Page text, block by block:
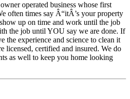
operated business whose first
often times say Â“itÂ’s your property
up on time and work until the job
the job until YOU say we are done. If
the experience and science to clean it
licensed, certified and insured. We do
as well to keep you home looking